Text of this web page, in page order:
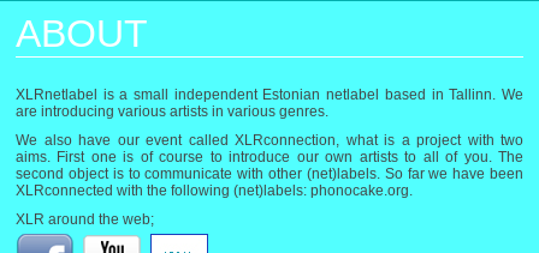
ABOUT
XLRnetlabel is a small independent Estonian netlabel based in Tallinn. We
are introducing various artists in various genres.
We also have our event called XLRconnection, what is a project with two
aims. First one is of course to introduce our own artists to all of you. The
second object is to communicate with other (net)labels. So far we have been
XLRconnected with the following (net)labels: phonocake.org.
XLR around the web;